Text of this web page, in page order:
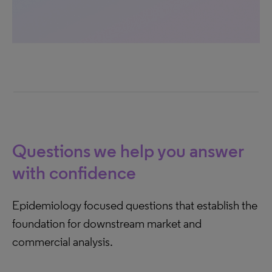
Questions we help you answer
with confidence
Epidemiology focused questions that establish the
foundation for downstream market and
commercial analysis.